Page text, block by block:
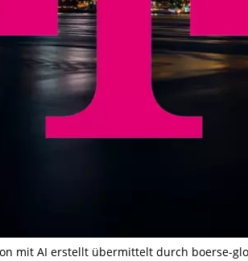
mit AI erstellt übermittelt durch boerse-